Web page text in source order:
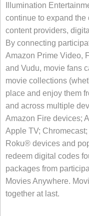
Illumination
continue to expand the
content providers,
By connecting
Amazon Prime Video,
and Vudu, movie fans
movie collections
place and enjoy them
and across multiple
Amazon Fire devices;
Apple TV;
Roku® devices and
redeem digital codes
packages from
Movies Anywhere.
together at last.